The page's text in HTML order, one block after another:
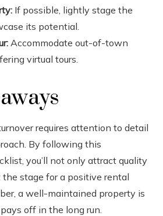
If possible, lightly stage the
its potential.
Accommodate out-of-town
virtual tours.
requires attention to detail
By following this
you’ll not only attract quality
stage for a positive rental
a well-maintained property is
off in the long run.